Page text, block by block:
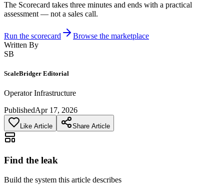
The Scorecard takes three minutes and ends with a practical
assessment — not a sales call.
Run the scorecard
Browse the marketplace
Written By
SB
ScaleBridger Editorial
Operator Infrastructure
PublishedApr 17, 2026
Like Article Share Article
Find the leak
Build the system this article describes